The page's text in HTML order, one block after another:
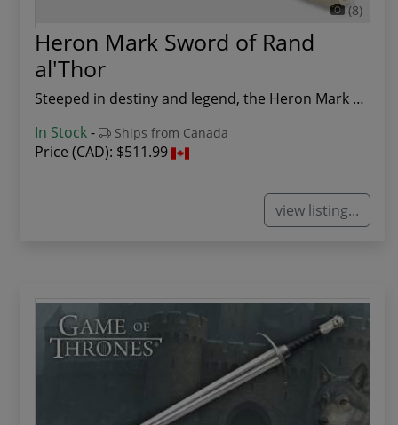
(8)
Heron Mark Sword of Rand
al'Thor
Steeped in destiny and legend, the Heron Mark S...
In Stock- Ships from Canada
Price (CAD): $511.99
view listing...